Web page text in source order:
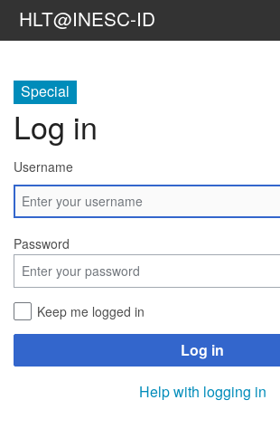
HLT@INESC-ID
People
Research
Resources
Events & Media
Contacts
Special
Log in
Username
Password
Keep me logged in
Log in
Help with logging in